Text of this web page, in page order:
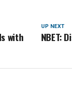
UP NEXT
NBET:
with